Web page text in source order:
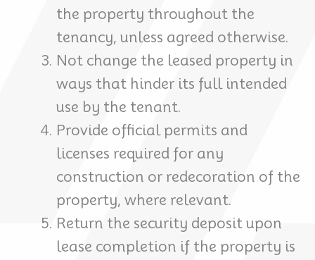
the property throughout the
tenancy, unless agreed otherwise.
Not change the leased property in
ways that hinder its full intended
use by the tenant.
Provide official permits and
licenses required for any
construction or redecoration of the
property, where relevant.
Return the security deposit upon
lease completion if the property is